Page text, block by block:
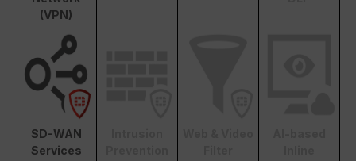
(VPN)
SD-WAN
Services